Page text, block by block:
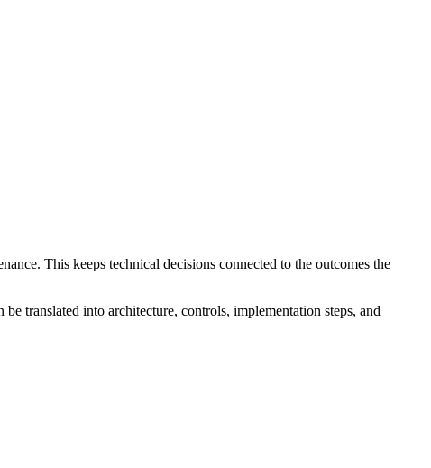
This keeps technical decisions connected to the outcomes the
translated into architecture, controls, implementation steps, and